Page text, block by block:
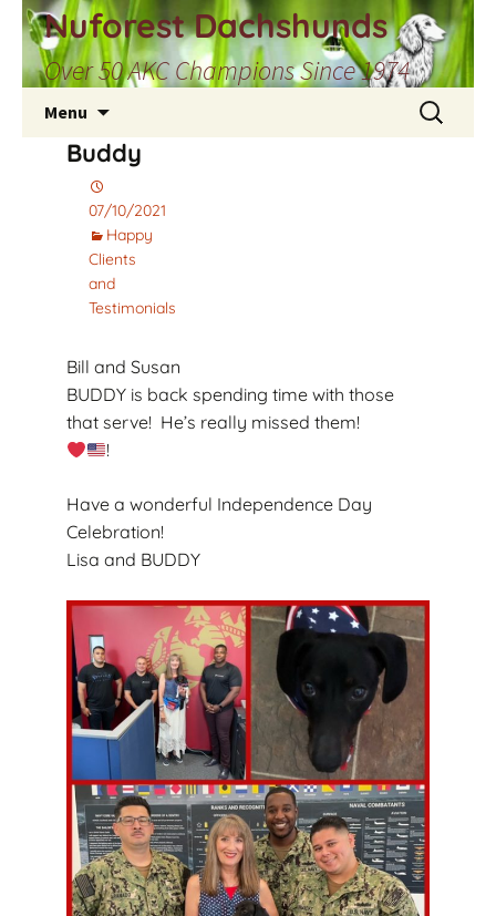
Skip
to
content
Nuforest Dachshunds
Over 50 AKC Champions Since 1974
Menu
Search
for:
Buddy
07/10/2021
Happy
Clients
and
Testimonials
Bill and Susan
BUDDY is back spending time with those
that serve! He’s really missed them!
!
Have a wonderful Independence Day
Celebration!
Lisa and BUDDY